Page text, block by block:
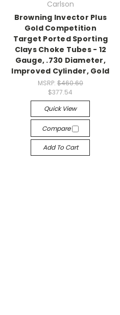
Carlson
Browning Invector Plus
Gold Competition
Target Ported Sporting
Clays Choke Tubes - 12
Gauge, .730 Diameter,
Improved Cylinder, Gold
MSRP: $460.60
$377.54
Quick View
Compare
Add To Cart